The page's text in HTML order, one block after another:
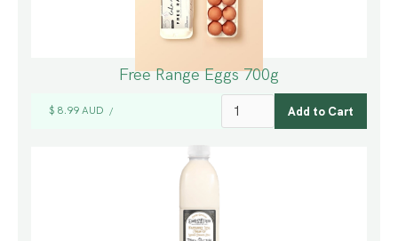
Free Range Eggs 700g
$ 8.99 AUD /